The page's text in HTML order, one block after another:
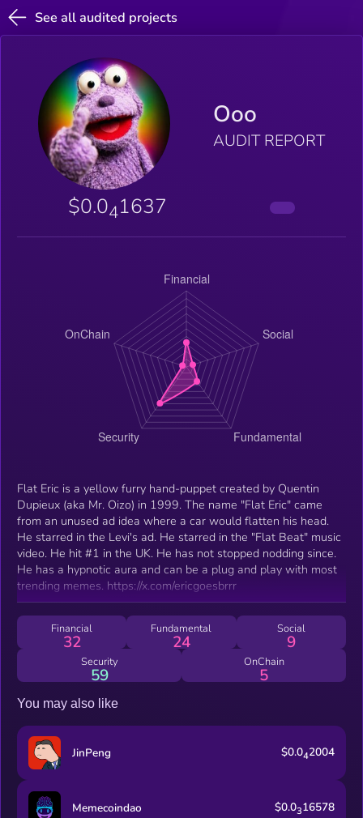
See all audited projects
Ooo
AUDIT REPORT
$0.041637
Flat Eric is a yellow furry hand-puppet created by Quentin
Dupieux (aka Mr. Oizo) in 1999. The name "Flat Eric" came
from an unused ad idea where a car would flatten his head.
He starred in the Levi's ad. He starred in the "Flat Beat" music
video. He hit #1 in the UK. He has not stopped nodding since.
He has a hypnotic aura and can be a plug and play with most
trending memes. https://x.com/ericgoesbrrr
Financial
32
Fundamental
24
Social
9
Security
59
OnChain
5
You may also like
JinPeng $0.042004
Memecoindao $0.0316578